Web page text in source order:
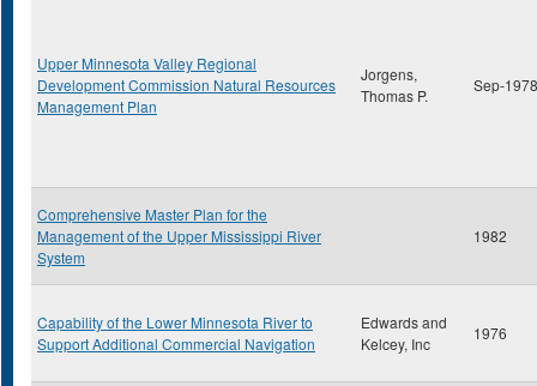
Upper Minnesota Valley Regional
Development Commission Natural Resources
Management Plan
Jorgens,
Thomas P.
Sep-1978
Comprehensive Master Plan for the
Management of the Upper Mississippi River
System
1982
Capability of the Lower Minnesota River to
Support Additional Commercial Navigation
Edwards and
Kelcey, Inc
1976